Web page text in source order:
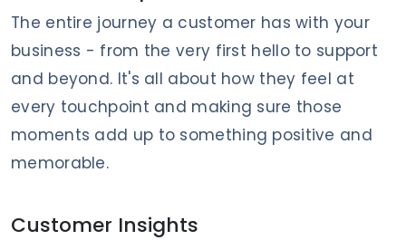
The entire journey a customer has with your
business - from the very first hello to support
and beyond. It's all about how they feel at
every touchpoint and making sure those
moments add up to something positive and
memorable.
Customer Insights